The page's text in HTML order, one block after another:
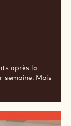
après la
semaine. Mais